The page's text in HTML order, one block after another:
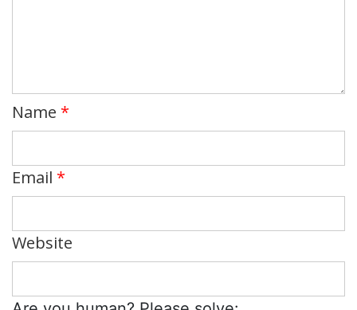
Name *
Email *
Website